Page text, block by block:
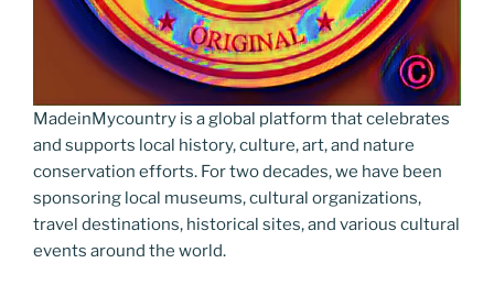
MadeinMycountry is a global platform that celebrates
and supports local history, culture, art, and nature
conservation efforts. For two decades, we have been
sponsoring local museums, cultural organizations,
travel destinations, historical sites, and various cultural
events around the world.